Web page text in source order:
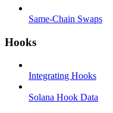
Same-Chain Swaps
Hooks
Integrating Hooks
Solana Hook Data